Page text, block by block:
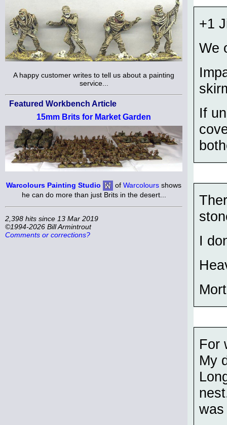
A happy customer writes to tell us about a painting
service...
Featured Workbench Article
15mm Brits for Market Garden
Warcolours Painting Studio of Warcolours shows
he can do more than just Brits in the desert...
2,398 hits since 13 Mar 2019
©1994-2026 Bill Armintrout
Comments or corrections?
+1
We
If
I
For
My